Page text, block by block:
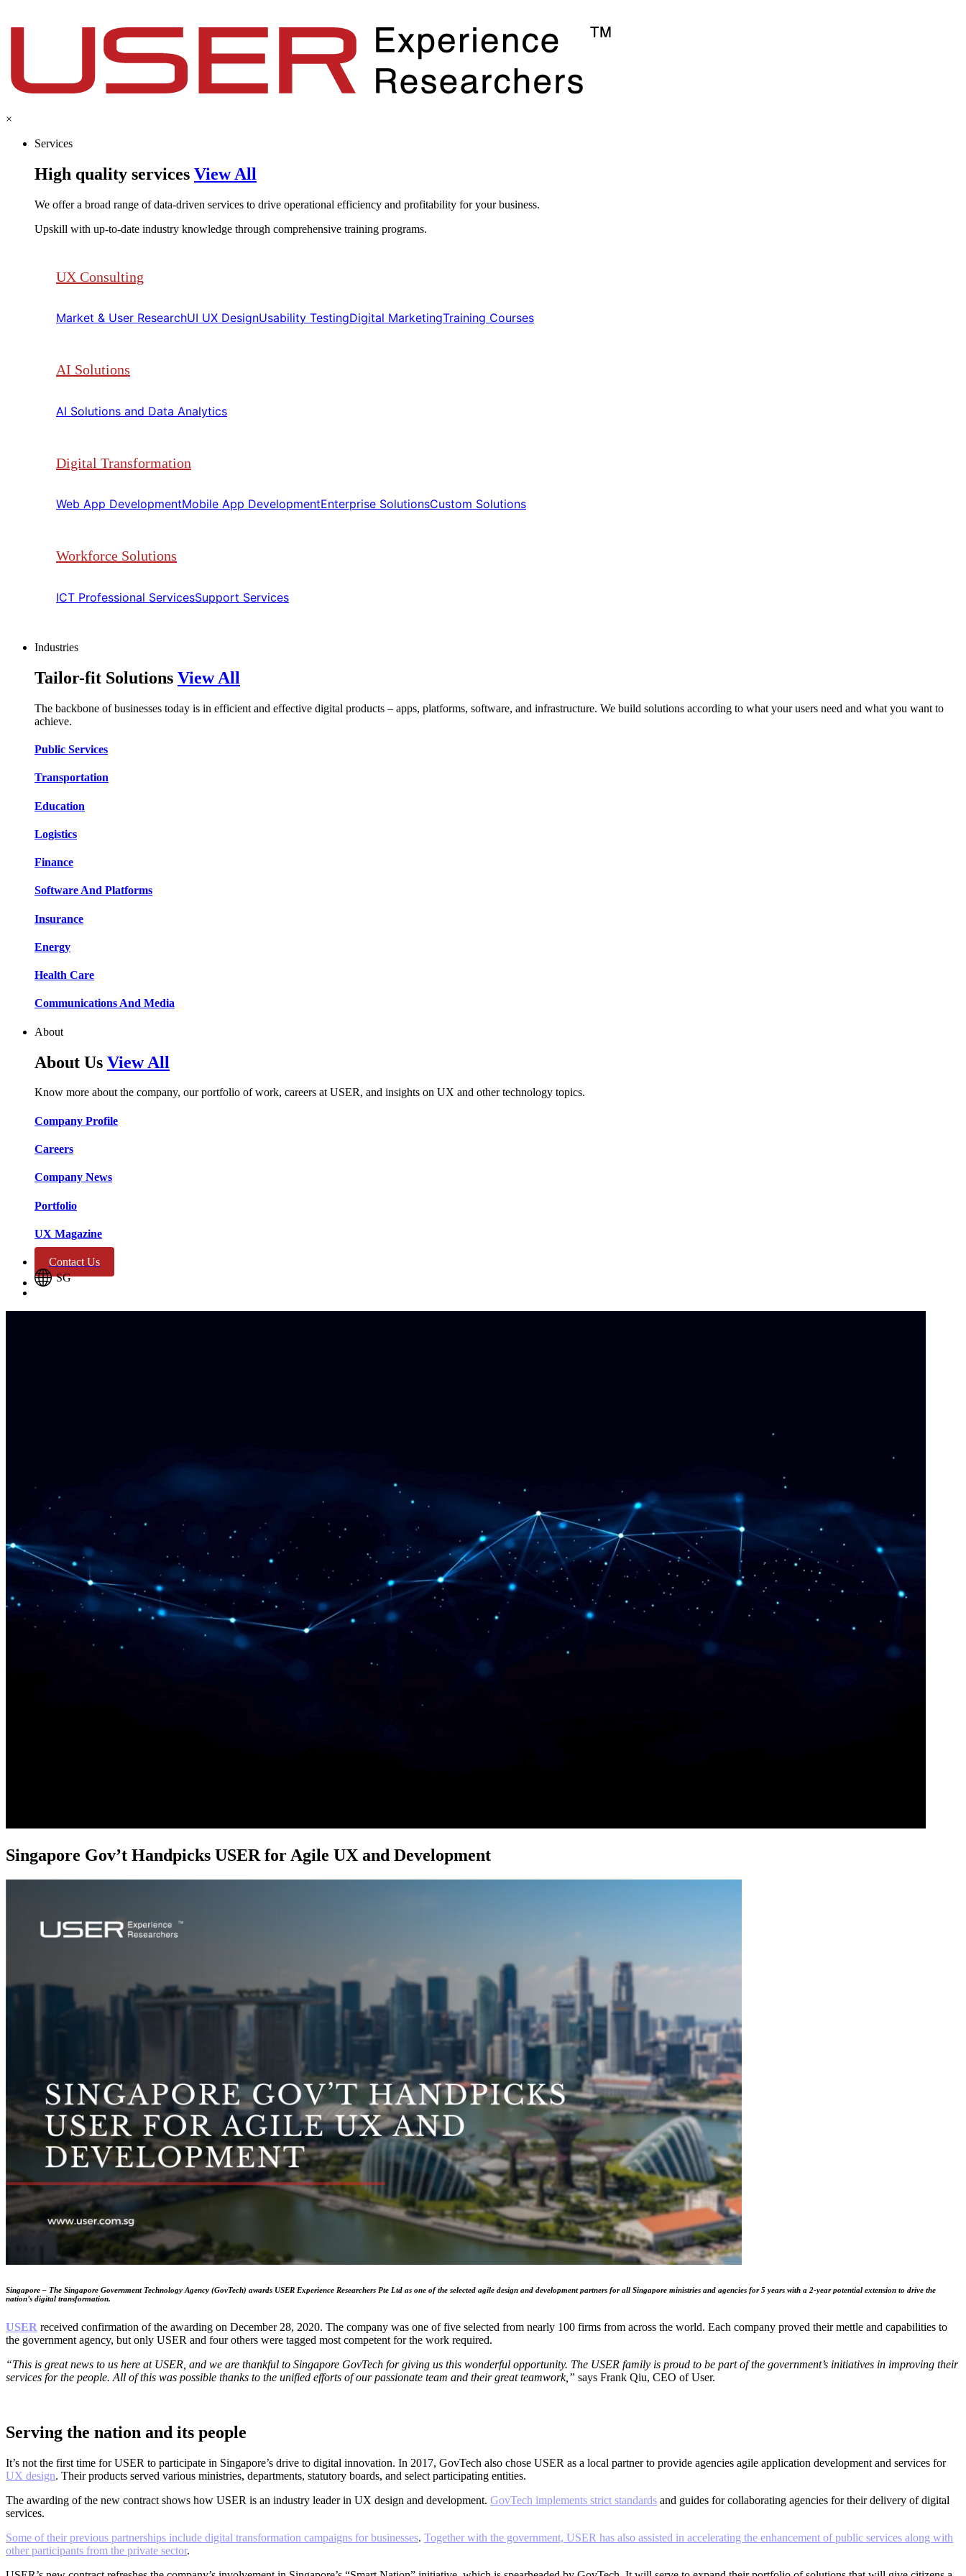
×
Services
High quality services View All
We offer a broad range of data-driven services to drive operational efficiency and profitability for your business.​
Upskill with up-to-date industry knowledge through comprehensive training programs.
UX Consulting
Market & User Research​​UI UX Design​​Usability Testing​​Digital Marketing​​Training Courses​​
AI Solutions
AI Solutions and Data Analytics​​
Digital Transformation
Web App Development​​Mobile App Development​​Enterprise Solutions​​Custom Solutions​​
Workforce Solutions
ICT Professional Services​​Support Services​​
Industries
Tailor-fit Solutions View All
The backbone of businesses today is in efficient and effective digital products – apps, platforms, software, and infrastructure. We build solutions according to what your users need and what you want to
achieve.
Public Services​​
Transportation​​​​
Education​​​​
Logistic​​s​​
Finance​​​​
Software And Platform​​s​​
Insurance​​​​
Energy​​​​
Health Care​​
Communications And Media​​​​
About
About Us View All
Know more about the company, our portfolio of work, careers at USER, and insights on UX and other technology topics.
Company Profile​​
Careers​​
Company News​​
Portfolio​​
UX Magazine​​
Contact Us
SG
Singapore Gov’t Handpicks USER for Agile UX and Development
Singapore – The Singapore Government Technology Agency (GovTech) awards USER Experience Researchers Pte Ltd as one of the selected agile design and development partners for all Singapore ministries and agencies for 5 years with a 2-year potential extension to drive the
nation’s digital transformation.
USER received confirmation of the awarding on December 28, 2020. The company was one of five selected from nearly 100 firms from across the world. Each company proved their mettle and capabilities to
the government agency, but only USER and four others were tagged most competent for the work required.
“This is great news to us here at USER, and we are thankful to Singapore GovTech for giving us this wonderful opportunity. The USER family is proud to be part of the government’s initiatives in improving their
services for the people. All of this was possible thanks to the unified efforts of our passionate team and their great teamwork,” says Frank Qiu, CEO of User.
Serving the nation and its people
It’s not the first time for USER to participate in Singapore’s drive to digital innovation. In 2017, GovTech also chose USER as a local partner to provide agencies agile application development and services for
UX design. Their products served various ministries, departments, statutory boards, and select participating entities.
The awarding of the new contract shows how USER is an industry leader in UX design and development. GovTech implements strict standards and guides for collaborating agencies for their delivery of digital
services.
Some of their previous partnerships include digital transformation campaigns for businesses. Together with the government, USER has also assisted in accelerating the enhancement of public services along with
other participants from the private sector.